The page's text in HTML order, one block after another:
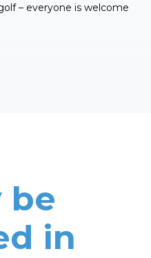
– everyone is welcome
be
in